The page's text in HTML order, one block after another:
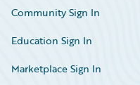
Community Sign In
Education Sign In
Marketplace Sign In